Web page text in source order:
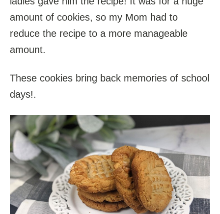
amount of cookies, so my Mom had to
reduce the recipe to a more manageable
amount.
These cookies bring back memories of school
days!.